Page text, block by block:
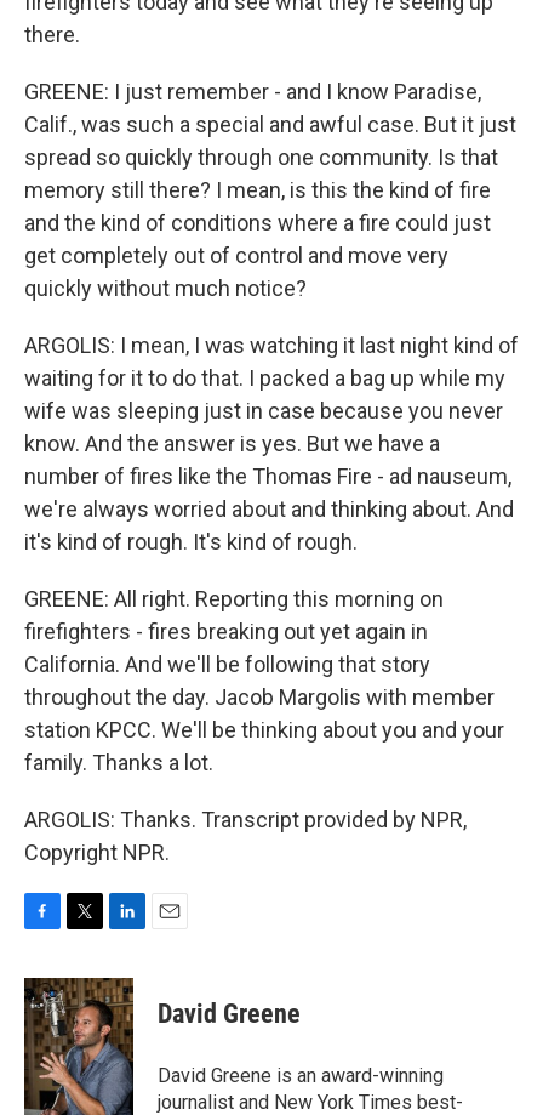
there.
GREENE: I just remember - and I know Paradise,
Calif., was such a special and awful case. But it just
spread so quickly through one community. Is that
memory still there? I mean, is this the kind of fire
and the kind of conditions where a fire could just
get completely out of control and move very
quickly without much notice?
ARGOLIS: I mean, I was watching it last night kind of
waiting for it to do that. I packed a bag up while my
wife was sleeping just in case because you never
know. And the answer is yes. But we have a
number of fires like the Thomas Fire - ad nauseum,
we're always worried about and thinking about. And
it's kind of rough. It's kind of rough.
GREENE: All right. Reporting this morning on
firefighters - fires breaking out yet again in
California. And we'll be following that story
throughout the day. Jacob Margolis with member
station KPCC. We'll be thinking about you and your
family. Thanks a lot.
ARGOLIS: Thanks. Transcript provided by NPR,
Copyright NPR.
c
e
b
o
o
k
i
t
t
e
r
n
k
e
d
I
n
David Greene
David Greene is an award-winning
journalist and New York Times best-